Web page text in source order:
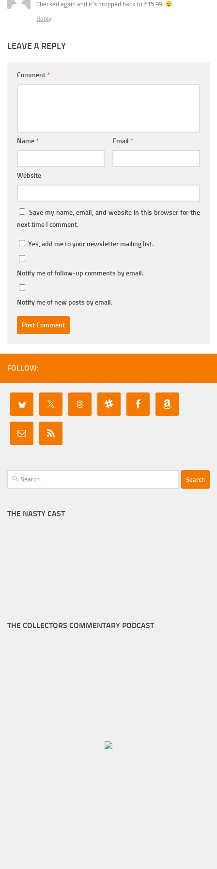
Checked again and it’s dropped back to £15.99.
Reply
LEAVE A REPLY
Comment*
Name* Email *
Website
Save my name, email, and website in this browser for the
next time I comment.
Yes, add me to your newsletter mailing list.
Notify me of follow-up comments by email.
Notify me of new posts by email.
FOLLOW:
Search
for:
THE NASTY CAST
THE COLLECTORS COMMENTARY PODCAST